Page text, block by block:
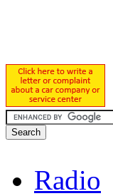
Radio